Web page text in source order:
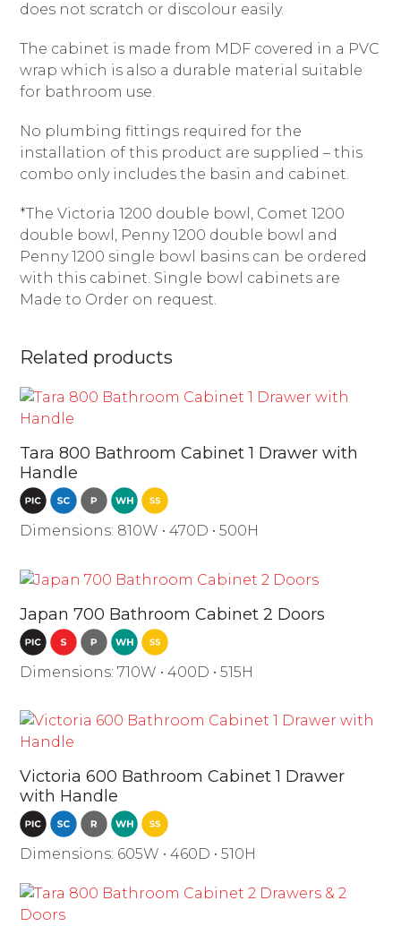
does not scratch or discolour easily.
The cabinet is made from MDF covered in a PVC
wrap which is also a durable material suitable
for bathroom use.
No plumbing fittings required for the
installation of this product are supplied – this
combo only includes the basin and cabinet.
*The Victoria 1200 double bowl, Comet 1200
double bowl, Penny 1200 double bowl and
Penny 1200 single bowl basins can be ordered
with this cabinet. Single bowl cabinets are
Made to Order on request.
Related products
Tara 800 Bathroom Cabinet 1 Drawer with
Handle
Dimensions: 810W • 470D • 500H
Japan 700 Bathroom Cabinet 2 Doors
Dimensions: 710W • 400D • 515H
Victoria 600 Bathroom Cabinet 1 Drawer
with Handle
Dimensions: 605W • 460D • 510H